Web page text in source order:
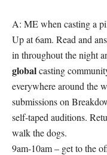
A: ME when casting a
Up at 6am. Read and
in throughout the night
globalcasting
everywhere around the
submissions on
self-taped auditions.
walk the dogs.
9am-10am – get to the